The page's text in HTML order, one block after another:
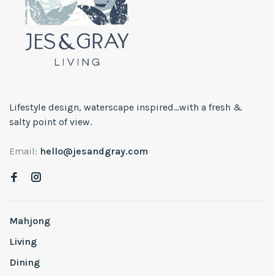
Lifestyle design, waterscape inspired...with a fresh &
salty point of view.
Email: hello@jesandgray.com
Mahjong
Living
Dining